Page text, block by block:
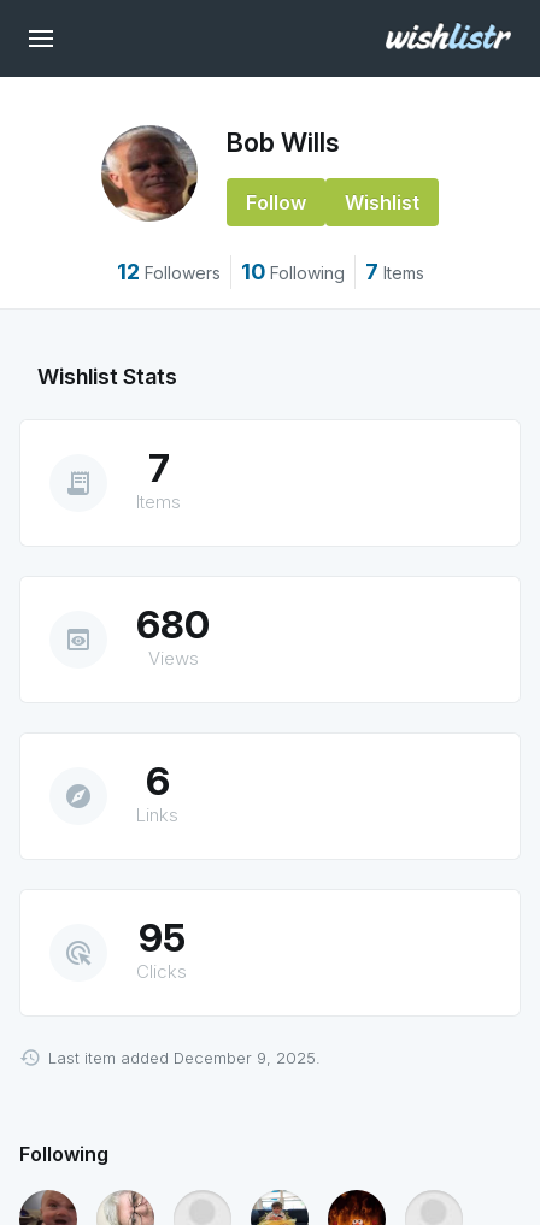
Bob Wills
Follow Wishlist
12 Followers 10 Following 7 Items
Wishlist Stats
receipt_long 7
Items
preview 680
Views
explore 6
Links
ads_click 95
Clicks
Last item added December 9, 2025.
Following